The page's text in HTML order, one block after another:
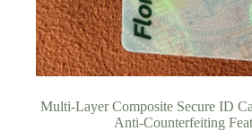
Multi-Layer Composite Secure ID
Anti-Counterfeiting